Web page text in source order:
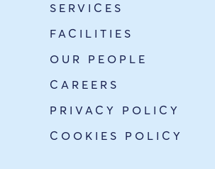
SERVICES
FACILITIES
OUR PEOPLE
CAREERS
PRIVACY POLICY
COOKIES POLICY